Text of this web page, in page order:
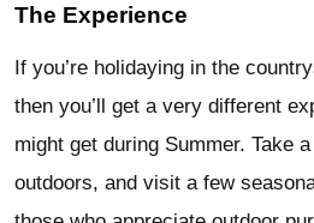
The Experience
If you’re holidaying in the
then you’ll get a very different
might get during Summer. Take
outdoors, and visit a few